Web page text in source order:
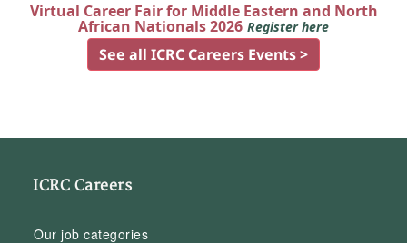
Virtual Career Fair for Middle Eastern and North
African Nationals 2026 Register here
See all ICRC Careers Events >
ICRC Careers
Our job categories